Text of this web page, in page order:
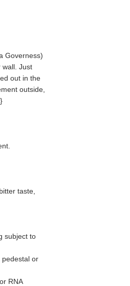
Governess)
wall. Just
out in the
outside,
taste,
subject to
pedestal or
RNA